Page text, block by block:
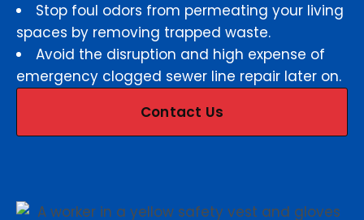
Stop foul odors from permeating your living
spaces by removing trapped waste.
Avoid the disruption and high expense of
emergency clogged sewer line repair later on.
Contact Us